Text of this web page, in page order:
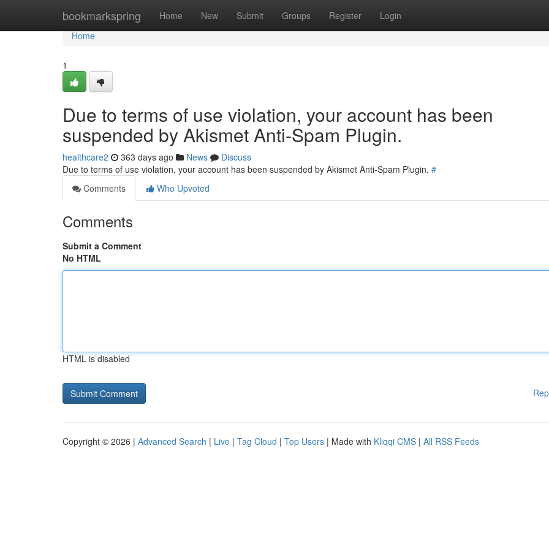
bookmarkspring Home New Submit Groups Register Login
Home
Home
1
Due to terms of use violation, your account has been
suspended by Akismet Anti-Spam Plugin.
healthcare2 363 days ago News
Discuss
Due to terms of use violation, your account has been suspended by Akismet Anti-Spam Plugin. #
Comments
Who Upvoted
Comments
Submit a Comment
No HTML
HTML is disabled
Copyright © 2026 | Advanced Search | Live | Tag Cloud | Top Users | Made with Kliqqi CMS | All RSS Feeds